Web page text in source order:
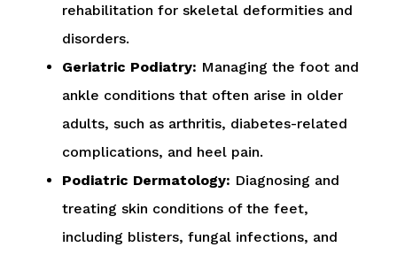
rehabilitation for skeletal deformities and
disorders.
Geriatric Podiatry: Managing the foot and
ankle conditions that often arise in older
adults, such as arthritis, diabetes-related
complications, and heel pain.
Podiatric Dermatology: Diagnosing and
treating skin conditions of the feet,
including blisters, fungal infections, and